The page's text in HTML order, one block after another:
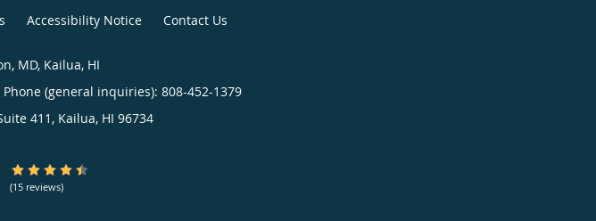
Accessibility Notice Contact Us
MD, Kailua, HI
Phone (general inquiries): 808-452-1379
411, Kailua, HI 96734
4.47/5 Star Rating
(15 reviews)